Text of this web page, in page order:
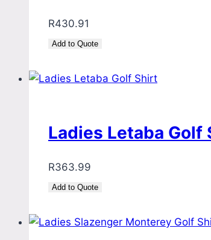
R430.91
Add to Quote
Ladies Letaba Golf
R363.99
Add to Quote